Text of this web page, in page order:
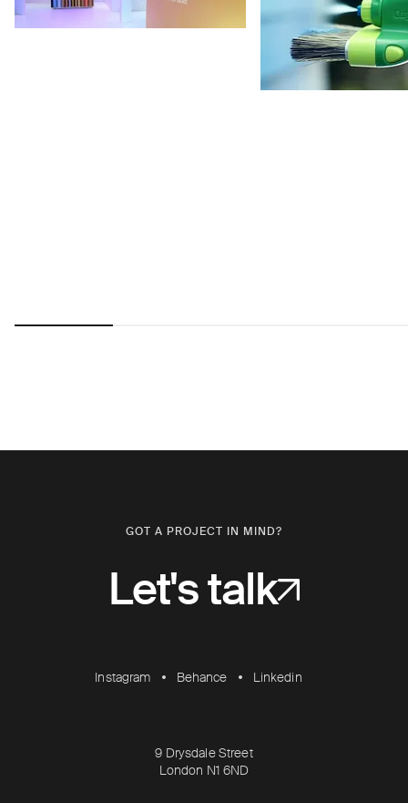
GOT A PROJECT IN MIND?
Let's talk
Instagram Behance Linkedin
9 Drysdale Street
London N1 6ND